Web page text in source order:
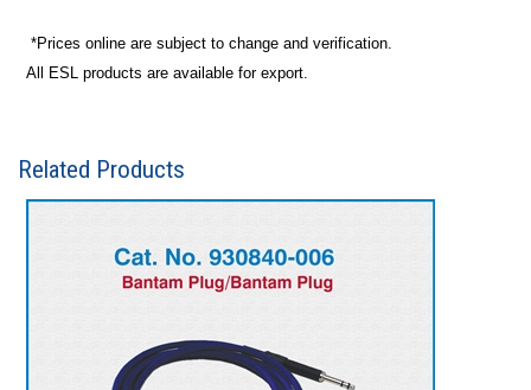
*Prices online are subject to change and verification.
All ESL products are available for export.
Related Products